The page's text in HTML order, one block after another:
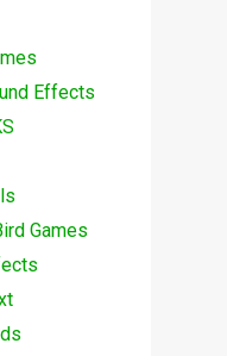
Effects
Games